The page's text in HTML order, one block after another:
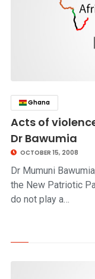
Ghana
Acts of
Dr Bawumia
OCTOBER 15, 2008
Dr Mumuni
the New Patriotic
do not play a…